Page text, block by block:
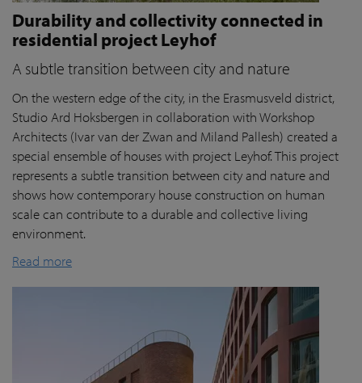
Durability and collectivity connected in
residential project Leyhof
A subtle transition between city and nature
On the western edge of the city, in the Erasmusveld district,
Studio Ard Hoksbergen in collaboration with Workshop
Architects (Ivar van der Zwan and Miland Pallesh) created a
special ensemble of houses with project Leyhof. This project
represents a subtle transition between city and nature and
shows how contemporary house construction on human
scale can contribute to a durable and collective living
environment.
Read more